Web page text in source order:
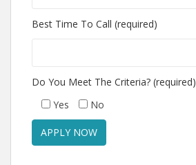
Best Time To Call (required)
Do You Meet The Criteria? (required)
Yes
No